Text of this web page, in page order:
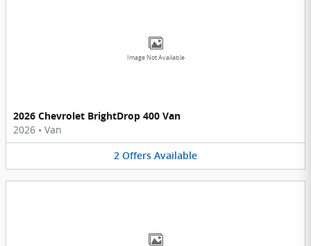
Image Not Available
2026 Chevrolet BrightDrop 400 Van
2026 • Van
2 Offers Available